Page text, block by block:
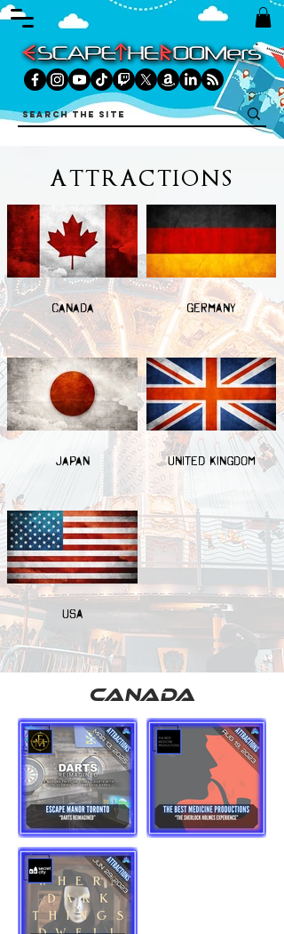
ATTRACTIONS
CANADA GERMANY
JAPAN UNITED KINGDOM
USA
canada